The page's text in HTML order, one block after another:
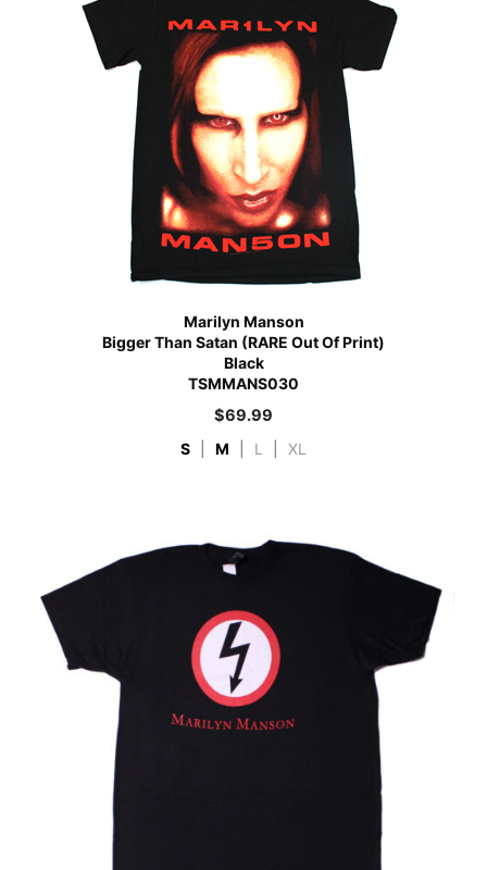
Marilyn Manson
Bigger Than Satan (RARE Out Of Print)
Black
TSMMANS030
$69.99
S M L XL